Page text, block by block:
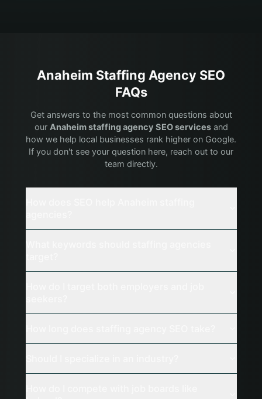
Anaheim Staffing Agency SEO
FAQs
Get answers to the most common questions about
our Anaheimstaffing agency SEO servicesand
how we help local businesses rank higher on Google.
If you don't see your question here, reach out to our
team directly.